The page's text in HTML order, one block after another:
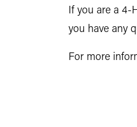
If you are a 4-
you have any
For more